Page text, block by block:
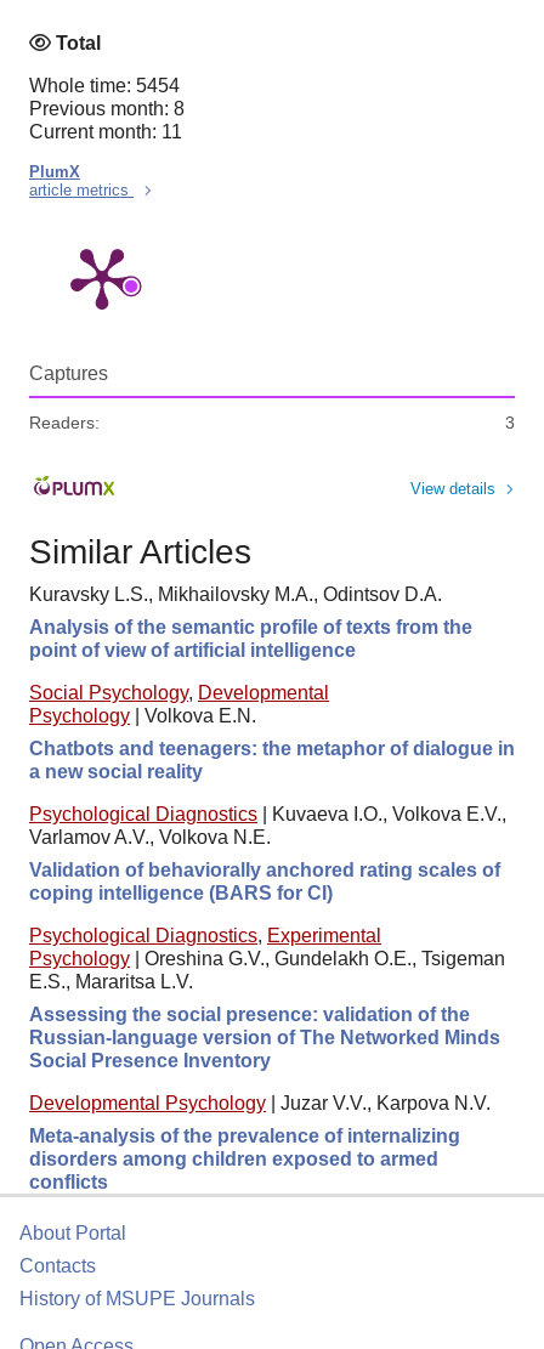
Total
Whole time: 5454
Previous month: 8
Current month: 11
PlumX
article metrics
Captures
Readers: 3
View details
Similar Articles
Kuravsky L.S., Mikhailovsky M.A., Odintsov D.A.
Analysis of the semantic profile of texts from the
point of view of artificial intelligence
Social Psychology, Developmental
Psychology
Volkova E.N.
Chatbots and teenagers: the metaphor of dialogue in
a new social reality
Psychological Diagnostics
Kuvaeva I.O., Volkova E.V.,
Varlamov A.V., Volkova N.E.
Validation of behaviorally anchored rating scales of
coping intelligence (BARS for CI)
Psychological Diagnostics, Experimental
Psychology
Oreshina G.V., Gundelakh O.E., Tsigeman
E.S., Mararitsa L.V.
Assessing the social presence: validation of the
Russian-language version of The Networked Minds
Social Presence Inventory
Developmental Psychology
Juzar V.V., Karpova N.V.
Meta-analysis of the prevalence of internalizing
disorders among children exposed to armed
conflicts
About Portal
Contacts
History of MSUPE Journals